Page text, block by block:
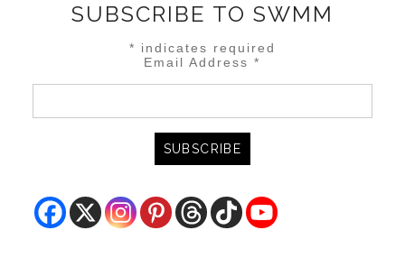
SUBSCRIBE TO SWMM
* indicates required
Email Address*